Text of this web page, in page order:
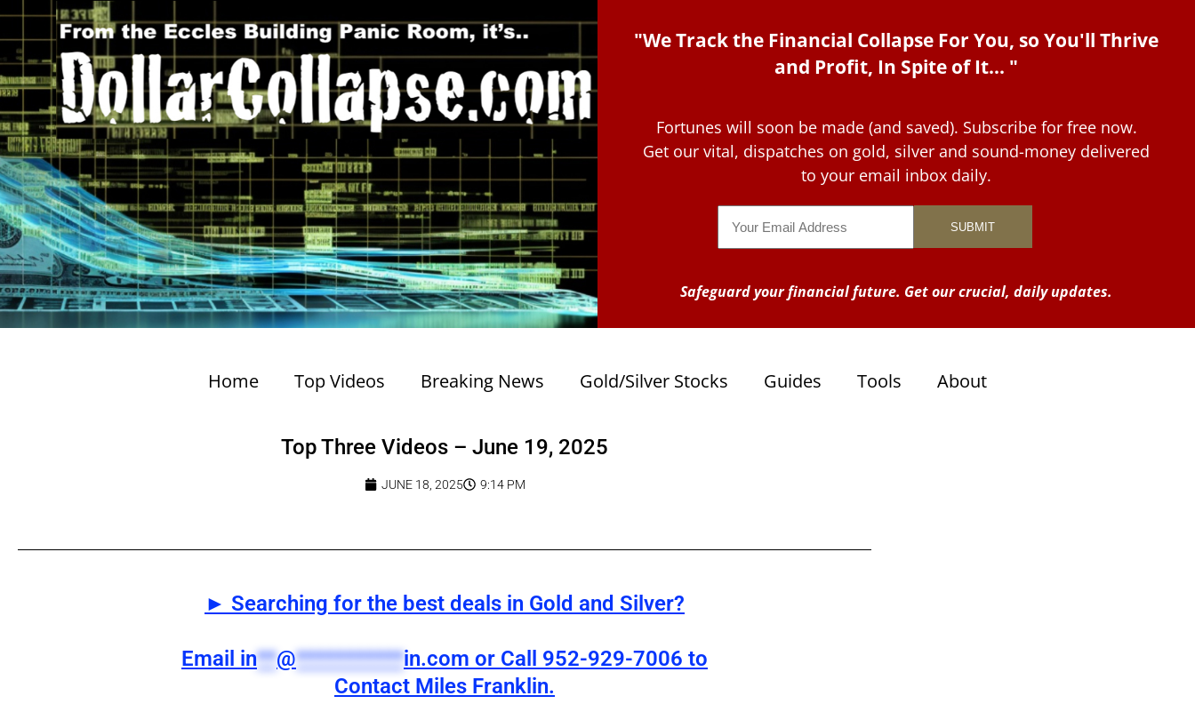
"We Track the Financial Collapse For You, so You'll Thrive
and Profit, In Spite of It... "
Fortunes will soon be made (and saved). Subscribe for free now.
Get our vital, dispatches on gold, silver and sound-money delivered
to your email inbox daily.
Safeguard your financial future. Get our crucial, daily updates.
Home Top Videos Breaking News Gold/Silver Stocks Guides Tools About
Top Three Videos – June 19, 2025
JUNE 18, 2025 9:14 PM
► Searching for the best deals in Gold and Silver?
Email in**@***********in.com or Call 952-929-7006 to
Contact Miles Franklin.